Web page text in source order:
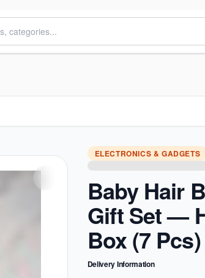
ELECTRONICS & GADGETS
Baby Hair
Gift Set —
Box (7 Pcs)
Delivery Information